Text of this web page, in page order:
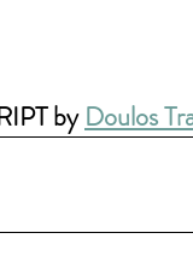
by Doulos